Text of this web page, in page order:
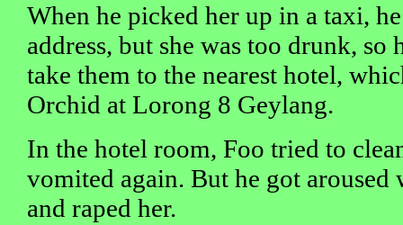
When he picked her up in a taxi,
address, but she was too drunk, so
take them to the nearest hotel,
Orchid at Lorong 8 Geylang.
In the hotel room, Foo tried to
vomited again. But he got aroused
and raped her.